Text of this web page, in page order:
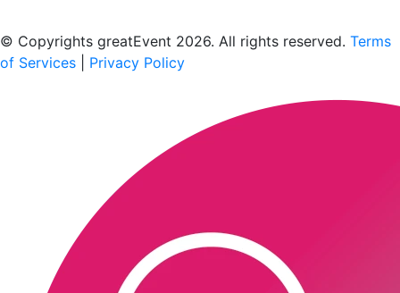
© Copyrights greatEvent 2026. All rights reserved. Terms
of Services
Privacy Policy